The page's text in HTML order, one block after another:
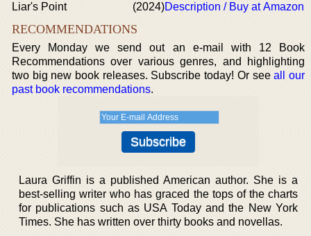
Liar's Point
(2024)Description / Buy at Amazon
RECOMMENDATIONS
Every Monday we send out an e-mail with 12 Book
Recommendations over various genres, and highlighting
two big new book releases. Subscribe today! Or seeall our
past book recommendations.
Laura Griffin is a published American author. She is a
best-selling writer who has graced the tops of the charts
for publications such as USA Today and the New York
Times. She has written over thirty books and novellas.